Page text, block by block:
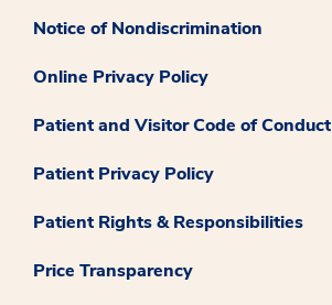
Notice of Nondiscrimination
Online Privacy Policy
Patient and Visitor Code of Conduct
Patient Privacy Policy
Patient Rights & Responsibilities
Price Transparency